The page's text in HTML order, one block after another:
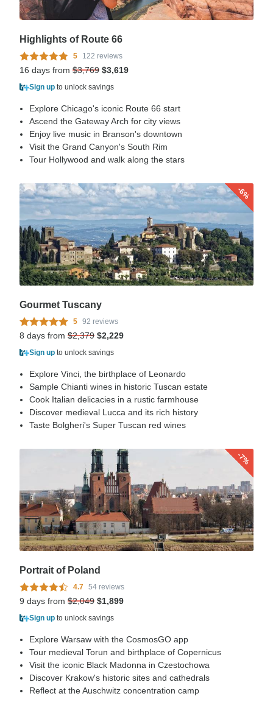
Highlights of Route 66
5 122 reviews
16 days from $3,769 $3,619
Sign up to unlock savings
Explore Chicago's iconic Route 66 start
Ascend the Gateway Arch for city views
Enjoy live music in Branson's downtown
Visit the Grand Canyon's South Rim
Tour Hollywood and walk along the stars
-6%
Gourmet Tuscany
5 92 reviews
8 days from $2,379 $2,229
Sign up to unlock savings
Explore Vinci, the birthplace of Leonardo
Sample Chianti wines in historic Tuscan estate
Cook Italian delicacies in a rustic farmhouse
Discover medieval Lucca and its rich history
Taste Bolgheri's Super Tuscan red wines
-7%
Portrait of Poland
4.7 54 reviews
9 days from $2,049 $1,899
Sign up to unlock savings
Explore Warsaw with the CosmosGO app
Tour medieval Torun and birthplace of Copernicus
Visit the iconic Black Madonna in Czestochowa
Discover Krakow's historic sites and cathedrals
Reflect at the Auschwitz concentration camp